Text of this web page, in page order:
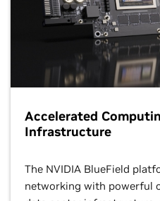
Accelerated
Infrastructure
The NVIDIA BlueField
networking with powerful